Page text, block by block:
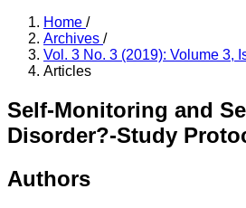
Home /
Archives /
Vol. 3 No. 3 (2019): Volume 3,
Articles
Self-Monitoring and
Disorder?-Study
Authors